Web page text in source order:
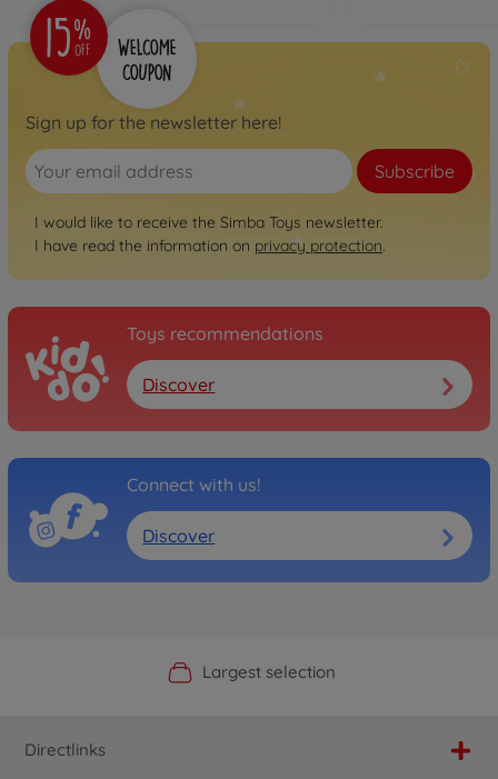
Sign up for the newsletter here!
Subscribe
I would like to receive the Simba Toys newsletter.
I have read the information on privacy protection.
Toys recommendations
Discover
Connect with us!
Discover
Official Manufacturer Shop
Largest selection
Personal service
Fast delivery
Directlinks